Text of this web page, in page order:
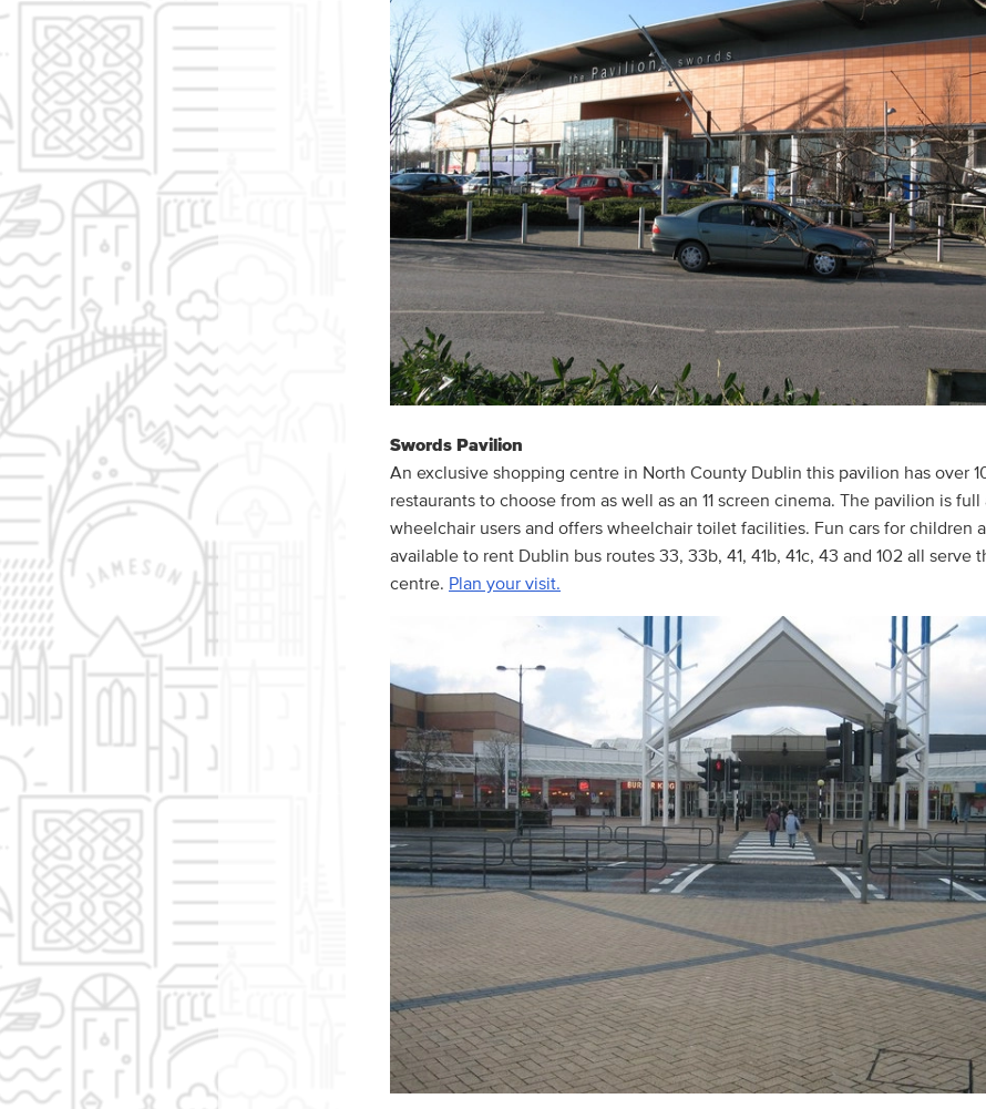
Swords Pavilion
An exclusive shopping centre in North County Dublin this pavilion has over
restaurants to choose from as well as an 11 screen cinema. The pavilion is
wheelchair users and offers wheelchair toilet facilities. Fun cars for children
available to rent Dublin bus routes 33, 33b, 41, 41b, 41c, 43 and 102 all serve
centre. Plan your visit.